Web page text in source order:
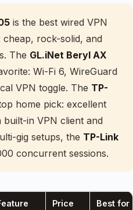
is the best wired VPN
rock-solid, and
The GL.iNet Beryl AX
Wi-Fi 6, WireGuard
VPN toggle. The TP-
home pick: excellent
in VPN client and
gig setups, the TP-Link
concurrent sessions.
Price Best for